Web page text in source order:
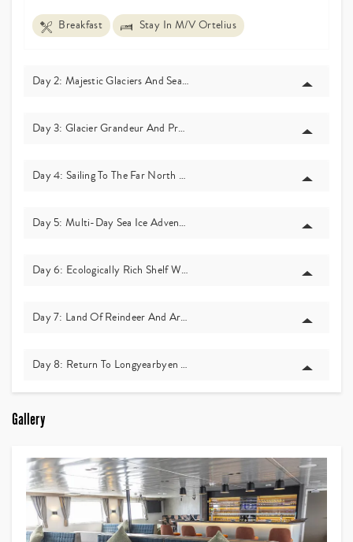
Breakfast Stay In M/V Ortelius
Day 2: Majestic Glaciers And Seal Habitats – Raudfjord
Day 3: Glacier Grandeur And Predator Grounds – Monaco Glacier
Day 4: Sailing To The Far North – The Seven Islands
Day 5: Multi-Day Sea Ice Adventure – Life On The Ice
Day 6: Ecologically Rich Shelf Waters And Whale Watching
Day 7: Land Of Reindeer And Arctic Foxes – Alkhornet And Glacier
Day 8: Return To Longyearbyen And Departure
Gallery